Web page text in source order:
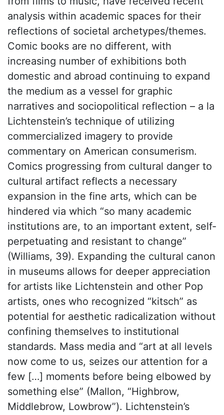
analysis within academic spaces for their
reflections of societal archetypes/themes.
Comic books are no different, with
increasing number of exhibitions both
domestic and abroad continuing to expand
the medium as a vessel for graphic
narratives and sociopolitical reflection – a la
Lichtenstein’s technique of utilizing
commercialized imagery to provide
commentary on American consumerism.
Comics progressing from cultural danger to
cultural artifact reflects a necessary
expansion in the fine arts, which can be
hindered via which “so many academic
institutions are, to an important extent, self-
perpetuating and resistant to change”
(Williams, 39). Expanding the cultural canon
in museums allows for deeper appreciation
for artists like Lichtenstein and other Pop
artists, ones who recognized “kitsch” as
potential for aesthetic radicalization without
confining themselves to institutional
standards. Mass media and “art at all levels
now come to us, seizes our attention for a
few […] moments before being elbowed by
something else” (Mallon, “Highbrow,
Middlebrow, Lowbrow”). Lichtenstein’s